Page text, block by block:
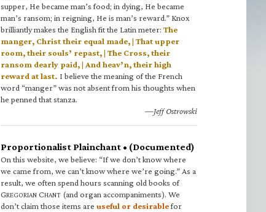
supper, He became man’s food; in dying, He became
man’s ransom; in reigning, He is man’s reward.” Knox
brilliantly makes the English fit the Latin meter: The
manger, Christ their equal made, | That upper
room, their souls’ repast, | The Cross, their
ransom dearly paid, | And heav’n, their high
reward at last. I believe the meaning of the French
word “manger” was not absent from his thoughts when
he penned that stanza.
—Jeff Ostrowski
Proportionalist Plainchant • (Documented)
On this website, we believe: “If we don’t know where
we came from, we can’t know where we’re going.” As a
result, we often spend hours scanning old books of
GREGORIAN CHANT (and organ accompaniments). We
don’t claim those items are useful or desirablefor